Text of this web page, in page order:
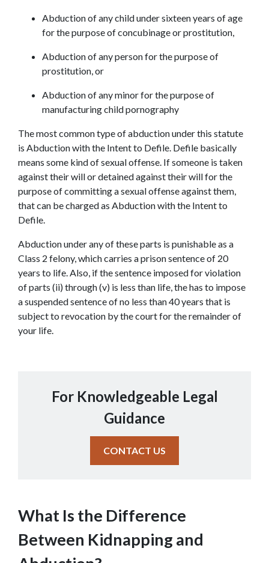
Abduction of any child under sixteen years of age
for the purpose of concubinage or prostitution,
Abduction of any person for the purpose of
prostitution, or
Abduction of any minor for the purpose of
manufacturing child pornography
The most common type of abduction under this statute
is Abduction with the Intent to Defile. Defile basically
means some kind of sexual offense. If someone is taken
against their will or detained against their will for the
purpose of committing a sexual offense against them,
that can be charged as Abduction with the Intent to
Defile.
Abduction under any of these parts is punishable as a
Class 2 felony, which carries a prison sentence of 20
years to life. Also, if the sentence imposed for violation
of parts (ii) through (v) is less than life, the has to impose
a suspended sentence of no less than 40 years that is
subject to revocation by the court for the remainder of
your life.
For Knowledgeable Legal
Guidance
CONTACT US
What Is the Difference
Between Kidnapping and